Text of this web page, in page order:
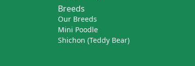
Breeds
Our Breeds
Mini Poodle
Shichon (Teddy Bear)